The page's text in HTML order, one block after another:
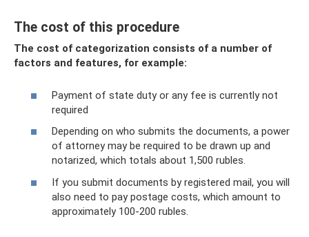
The cost of this procedure
The cost of categorization consists of a number of
factors and features, for example:
Payment of state duty or any fee is currently not
required
Depending on who submits the documents, a power
of attorney may be required to be drawn up and
notarized, which totals about 1,500 rubles.
If you submit documents by registered mail, you will
also need to pay postage costs, which amount to
approximately 100-200 rubles.